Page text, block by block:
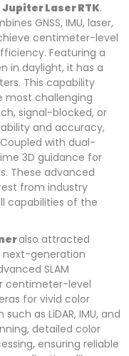
Jupiter Laser RTK.
GNSS, IMU, laser,
centimeter-level
Featuring a
in daylight, it has a
This capability
most challenging
signal-blocked, or
and accuracy,
with dual-
3D guidance for
These advanced
from industry
capabilities of the
also attracted
generation
SLAM
centimeter-level
for vivid color
as LiDAR, IMU, and
detailed color
ensuring reliable